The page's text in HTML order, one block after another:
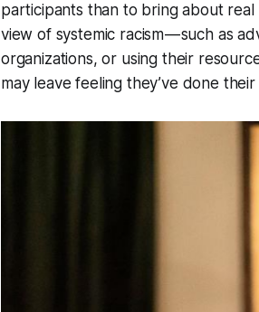
participants than to bring about
view of systemic racism — such as
organizations, or using their
may leave feeling they’ve done